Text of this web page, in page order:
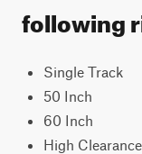
following
Single Track
50 Inch
60 Inch
High Clearance